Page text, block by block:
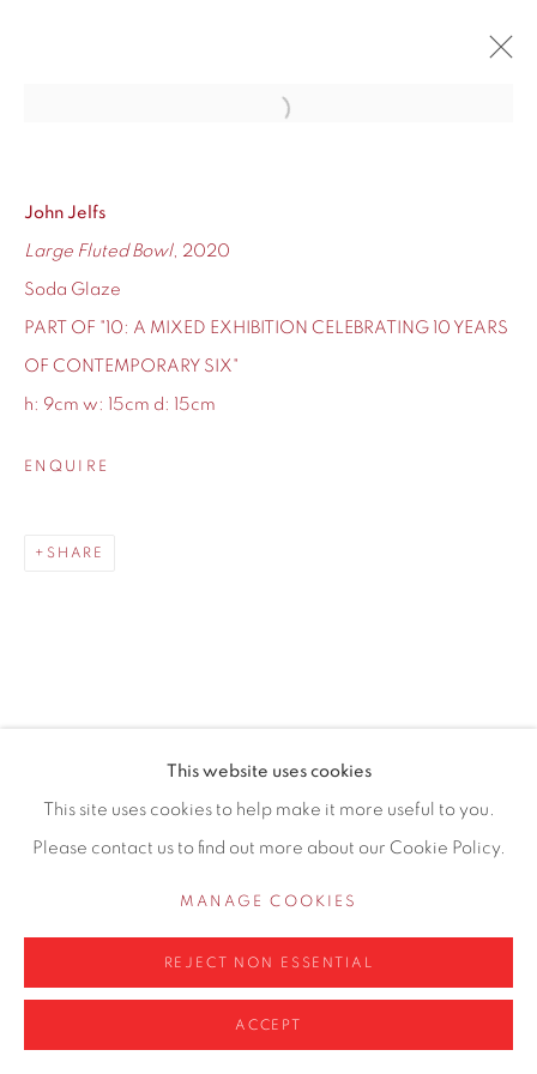
12 - 24 DECEMBER 2020
OVERVIEW WORKS
155 Ashley Road
Hale
Manage cookies
COPYRIGHT © 2026 CONTEMPORARY SIX
SITE BY ARTLOGIC
This website uses cookies
This site uses cookies to help make it more useful to you.
Please contact us to find out more about our Cookie Policy.
MANAGE COOKIES
REJECT NON ESSENTIAL
ACCEPT
Open a larger version of the
John Jelfs
Large Fluted Bowl, 2020
Soda Glaze
PART OF "10: A MIXED EXHIBITION CELEBRATING 10 YEARS
OF CONTEMPORARY SIX"
h: 9cm w: 15cm d: 15cm
ENQUIRE
SHARE
MICHAEL ASHCROFT ROI MAFA
MATTHEW BOURNE